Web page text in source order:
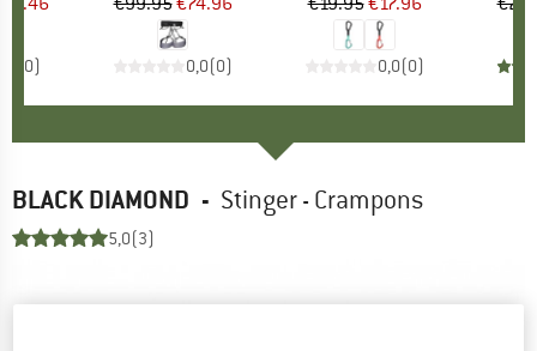
0) 0,0(0) 0,0(0)
BLACK DIAMOND - Stinger - Crampons
5,0(3)